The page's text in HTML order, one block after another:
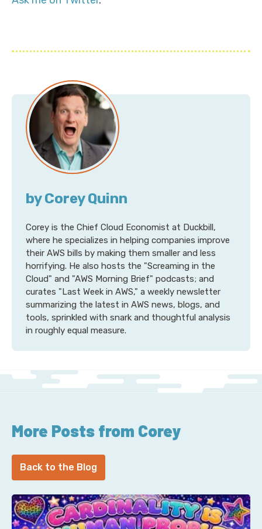
by Corey Quinn
Corey is the Chief Cloud Economist at Duckbill,
where he specializes in helping companies improve
their AWS bills by making them smaller and less
horrifying. He also hosts the "Screaming in the
Cloud" and "AWS Morning Brief" podcasts; and
curates "Last Week in AWS," a weekly newsletter
summarizing the latest in AWS news, blogs, and
tools, sprinkled with snark and thoughtful analysis
in roughly equal measure.
More Posts from Corey
Back to the Blog